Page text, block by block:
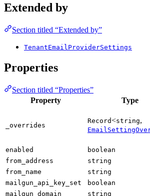
Extended by
Section titled “Extended by”
TenantEmailProviderSettings
Properties
Section titled “Properties”
Property
Type
_overrides
Record<string,
enabled boolean
from_address string
from_name string
mailgun_api_key_set boolean
mailgun_domain string